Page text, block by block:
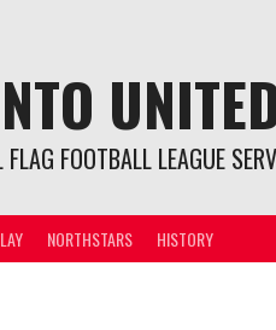
FLAG FOOTBALL LEAGUE
NORTHSTARS HISTORY